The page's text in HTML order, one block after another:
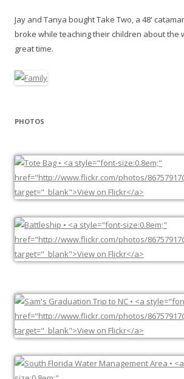
Jay and Tanya bought Take Two, a 48'
broke while teaching their children about the
great time.
PHOTOS